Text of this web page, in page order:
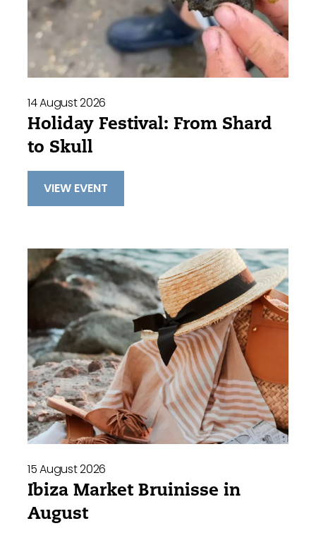
14 August 2026
Holiday Festival: From Shard
to Skull
VIEW EVENT
15 August 2026
Ibiza Market Bruinisse in
August